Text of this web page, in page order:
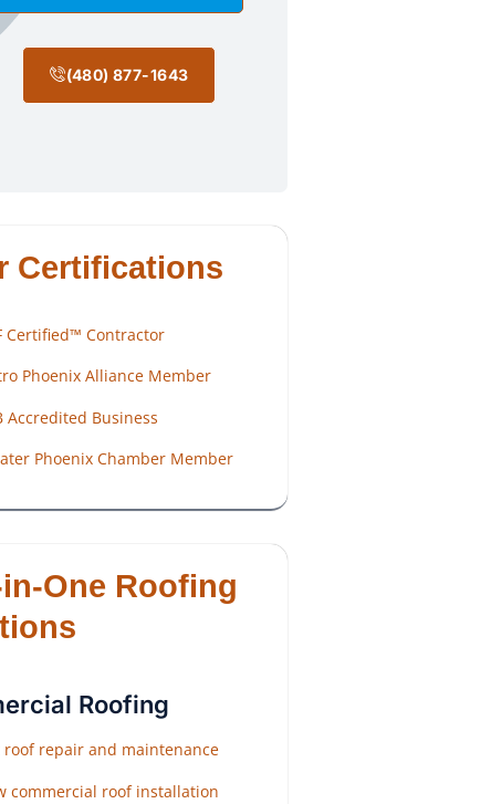
(480) 877-1643
Certifications
Certified™ Contractor
Phoenix Alliance Member
Accredited Business
Phoenix Chamber Member
One Roofing
Roofing
roof repair and maintenance
commercial roof installation